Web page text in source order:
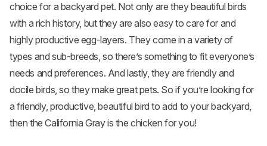
choice for a backyard pet. Not only are they beautiful birds
with a rich history, but they are also easy to care for and
highly productive egg-layers. They come in a variety of
types and sub-breeds, so there’s something to fit everyone’s
needs and preferences. And lastly, they are friendly and
docile birds, so they make great pets. So if you’re looking for
a friendly, productive, beautiful bird to add to your backyard,
then the California Gray is the chicken for you!